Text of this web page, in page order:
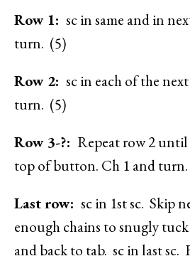
Row 1: sc in same and in
turn. (5)
Row 2: sc in each of the
turn. (5)
Row 3-?: Repeat row 2 until
top of button. Ch 1 and
Last row: sc in 1st sc. Skip
enough chains to snugly
and back to tab. sc in last sc.